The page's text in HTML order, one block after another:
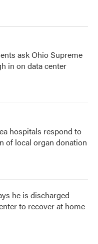
ask Ohio Supreme
in on data center
hospitals respond to
of local organ donation
he is discharged
to recover at home